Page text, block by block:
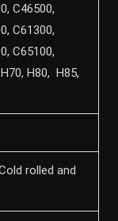
C46500,
C61300,
C65100,
H80, H85,
rolled and